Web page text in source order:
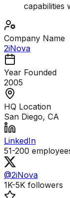
capabilities
Company Name
2iNova
Year Founded
2005
HQ Location
San Diego, CA
LinkedIn
51-200
@2iNova
1K-5K followers